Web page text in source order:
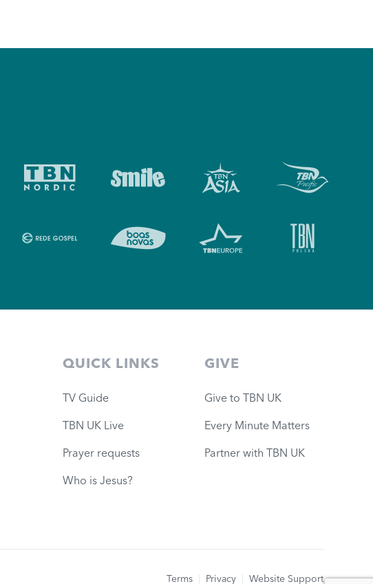
QUICK LINKS
TV Guide
TBN UK Live
Prayer requests
Who is Jesus?
GIVE
Give to TBN UK
Every Minute Matters
Partner with TBN UK
Terms Privacy Website Support